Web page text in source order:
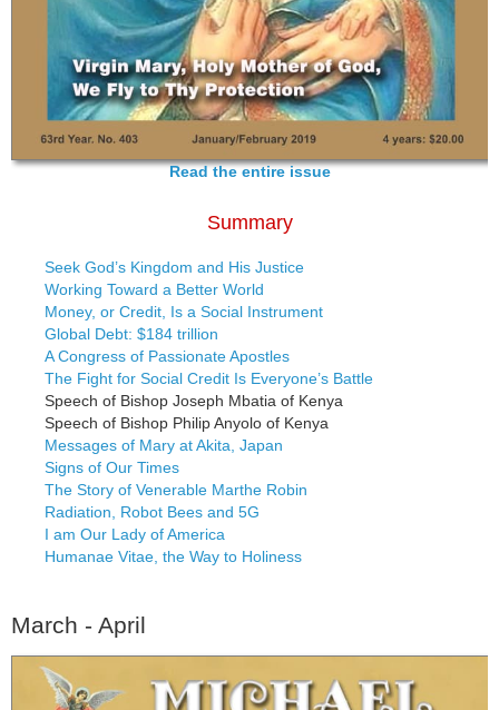
Read the entire issue
Summary
Seek God’s Kingdom and His Justice
Working Toward a Better World
Money, or Credit, Is a Social Instrument
Global Debt: $184 trillion
A Congress of Passionate Apostles
The Fight for Social Credit Is Everyone’s Battle
Speech of Bishop Joseph Mbatia of Kenya
Speech of Bishop Philip Anyolo of Kenya
Messages of Mary at Akita, Japan
Signs of Our Times
The Story of Venerable Marthe Robin
Radiation, Robot Bees and 5G
I am Our Lady of America
Humanae Vitae, the Way to Holiness
March - April